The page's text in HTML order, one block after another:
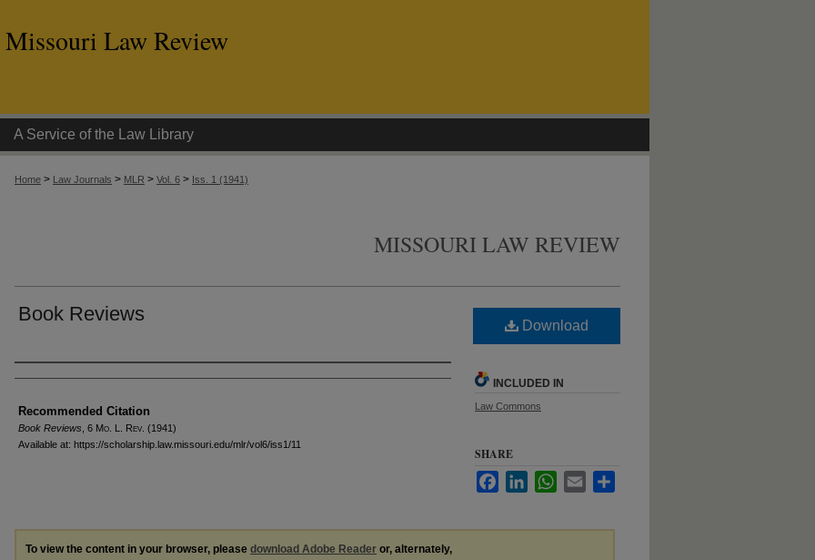
Missouri Law Review
A Service of the Law Library
Home > Law Journals > MLR > Vol. 6 > Iss. 1 (1941)
MISSOURI LAW REVIEW
Book Reviews
Authors
Recommended Citation
Book Reviews , 6 Mo . L. Rev . (1941)
Available at: https://scholarship.law.missouri.edu/mlr/vol6/iss1/11
Download
INCLUDED IN
Law Commons
SHARE
FacebookLinkedInWhatsApp
Email
To view the content in your browser, please download Adobe Reader or, alternately,